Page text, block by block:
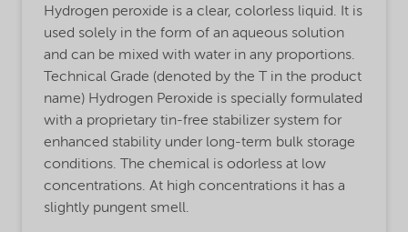
Hydrogen peroxide is a clear, colorless liquid. It is
used solely in the form of an aqueous solution
and can be mixed with water in any proportions.
Technical Grade (denoted by the T in the product
name) Hydrogen Peroxide is specially formulated
with a proprietary tin-free stabilizer system for
enhanced stability under long-term bulk storage
conditions. The chemical is odorless at low
concentrations. At high concentrations it has a
slightly pungent smell.